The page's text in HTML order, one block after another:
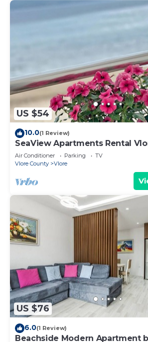
US $54
10.0(1 Review)
SeaView Apartments Rental
Air Conditioner Parking
TV
Vlore County
Vlore
US $76
6.0(1 Review)
Beachside Modern Apartment